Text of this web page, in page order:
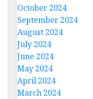
October 2024
September 2024
August 2024
July 2024
June 2024
May 2024
April 2024
March 2024